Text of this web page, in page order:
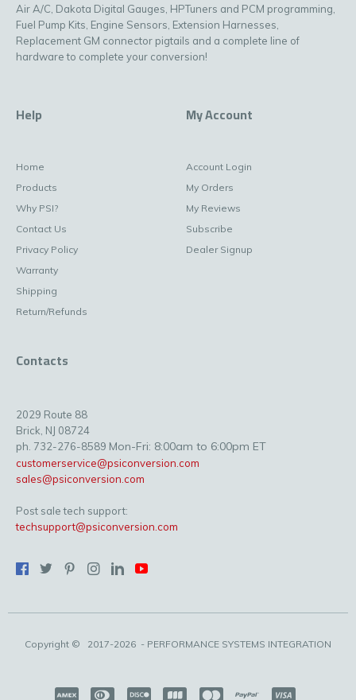
Air A/C, Dakota Digital Gauges, HPTuners and PCM programming,
Fuel Pump Kits, Engine Sensors, Extension Harnesses,
Replacement GM connector pigtails and a complete line of
hardware to complete your conversion!
Help
Home
Products
Why PSI?
Contact Us
Privacy Policy
Warranty
Shipping
Return/Refunds
My Account
Account Login
My Orders
My Reviews
Subscribe
Dealer Signup
Contacts
2029 Route 88
Brick, NJ 08724
ph. 732-276-8589 Mon-Fri: 8:00am to 6:00pm ET
customerservice@psiconversion.com
sales@psiconversion.com
Post sale tech support:
techsupport@psiconversion.com
Copyright © 2017-2026 - PERFORMANCE SYSTEMS INTEGRATION